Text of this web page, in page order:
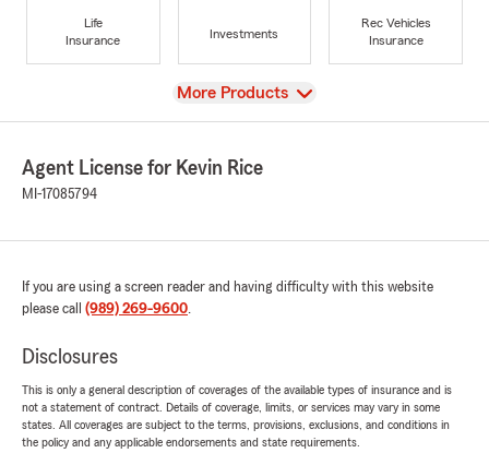
Life
Insurance
Investments
Rec Vehicles
Insurance
View
More Products
Agent License for Kevin Rice
MI-17085794
If you are using a screen reader and having difficulty with this website
please call (989) 269-9600.
Disclosures
This is only a general description of coverages of the available types of insurance and is
not a statement of contract. Details of coverage, limits, or services may vary in some
states. All coverages are subject to the terms, provisions, exclusions, and conditions in
the policy and any applicable endorsements and state requirements.